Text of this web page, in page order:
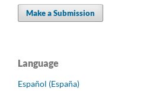
Make a Submission
Language
Español (España)